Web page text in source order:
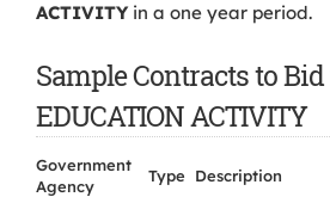
ACTIVITYin a one year period.
Sample Contracts to Bid
EDUCATION ACTIVITY
Government
Agency
Type Description